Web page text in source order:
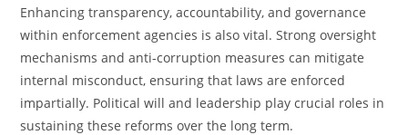
Enhancing transparency, accountability, and governance
within enforcement agencies is also vital. Strong oversight
mechanisms and anti-corruption measures can mitigate
internal misconduct, ensuring that laws are enforced
impartially. Political will and leadership play crucial roles in
sustaining these reforms over the long term.